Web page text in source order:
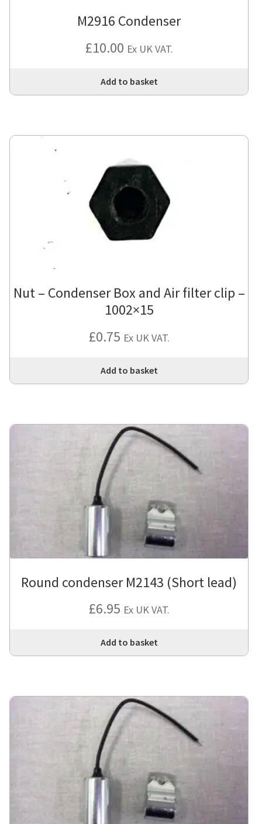
M2916 Condenser
£10.00 Ex UK VAT.
Add to basket
Nut – Condenser Box and Air filter clip –
1002×15
£0.75 Ex UK VAT.
Add to basket
Round condenser M2143 (Short lead)
£6.95 Ex UK VAT.
Add to basket